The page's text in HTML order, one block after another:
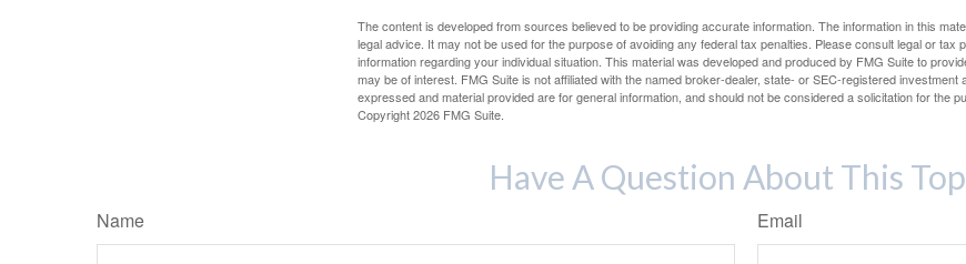
The content is developed from sources believed to be providing accurate information. The information in this
legal advice. It may not be used for the purpose of avoiding any federal tax penalties. Please consult legal or tax
information regarding your individual situation. This material was developed and produced by FMG Suite to
may be of interest. FMG Suite is not affiliated with the named broker-dealer, state- or SEC-registered investment
expressed and material provided are for general information, and should not be considered a solicitation for the
Copyright2026 FMG Suite.
Have A Question About This
Name Email